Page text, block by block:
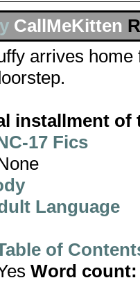
CallMeKitten
arrives home
installment of
17 Fics
Language
of
Word count: